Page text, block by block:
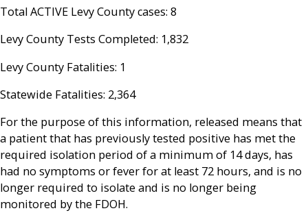
Total ACTIVE Levy County cases: 8
Levy County Tests Completed: 1,832
Levy County Fatalities: 1
Statewide Fatalities: 2,364
For the purpose of this information, released means that
a patient that has previously tested positive has met the
required isolation period of a minimum of 14 days, has
had no symptoms or fever for at least 72 hours, and is no
longer required to isolate and is no longer being
monitored by the FDOH.